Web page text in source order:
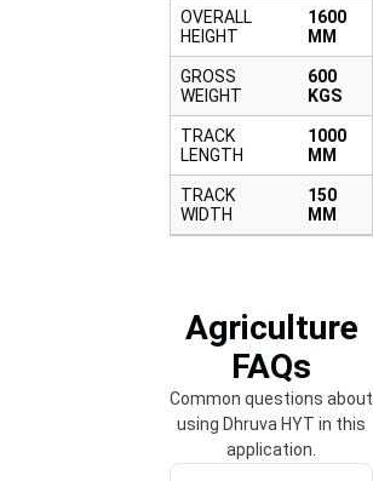
OVERALL
HEIGHT
1600
MM
GROSS
WEIGHT
600
KGS
TRACK
LENGTH
1000
MM
TRACK
WIDTH
150
MM
Agriculture
FAQs
Common questions about
using Dhruva HYT in this
application.